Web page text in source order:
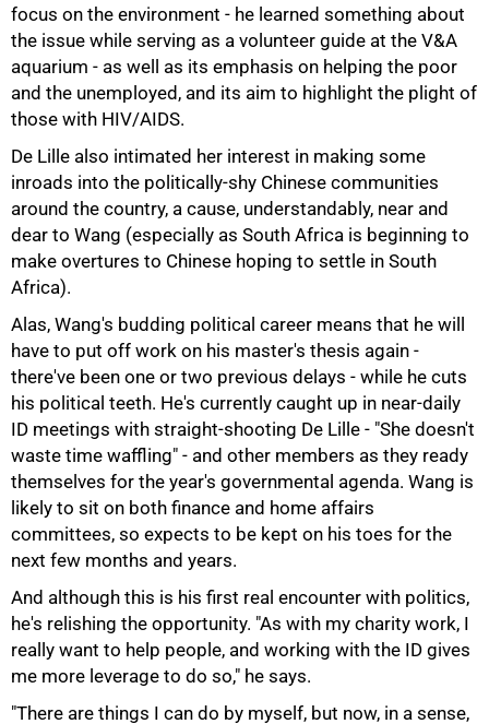
focus on the environment - he learned something about
the issue while serving as a volunteer guide at the V&A
aquarium - as well as its emphasis on helping the poor
and the unemployed, and its aim to highlight the plight of
those with HIV/AIDS.
De Lille also intimated her interest in making some
inroads into the politically-shy Chinese communities
around the country, a cause, understandably, near and
dear to Wang (especially as South Africa is beginning to
make overtures to Chinese hoping to settle in South
Africa).
Alas, Wang's budding political career means that he will
have to put off work on his master's thesis again -
there've been one or two previous delays - while he cuts
his political teeth. He's currently caught up in near-daily
ID meetings with straight-shooting De Lille - "She doesn't
waste time waffling" - and other members as they ready
themselves for the year's governmental agenda. Wang is
likely to sit on both finance and home affairs
committees, so expects to be kept on his toes for the
next few months and years.
And although this is his first real encounter with politics,
he's relishing the opportunity. "As with my charity work, I
really want to help people, and working with the ID gives
me more leverage to do so," he says.
"There are things I can do by myself, but now, in a sense,
100%